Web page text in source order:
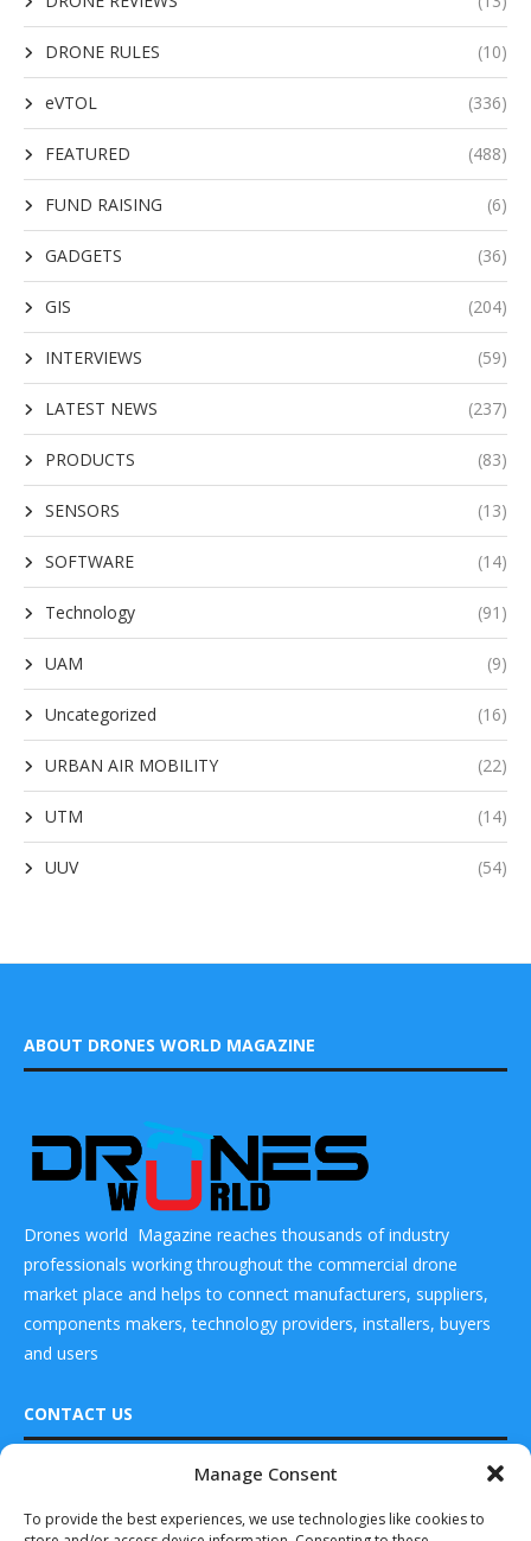
Manage Consent
To provide the best experiences, we use technologies like cookies to
DRONE RULES (10)
eVTOL (336)
FEATURED (488)
FUND RAISING (6)
GADGETS (36)
GIS (204)
INTERVIEWS (59)
LATEST NEWS (237)
PRODUCTS (83)
SENSORS (13)
SOFTWARE (14)
Technology (91)
UAM (9)
Uncategorized (16)
URBAN AIR MOBILITY (22)
UTM (14)
UUV (54)
ABOUT DRONES WORLD MAGAZINE
Drones world Magazine reaches thousands of industry
professionals working throughout the commercial drone
market place and helps to connect manufacturers, suppliers,
components makers, technology providers, installers, buyers
and users
CONTACT US
DRONES WORLD Magazine
Real Future Media Ltd
READ ALSO